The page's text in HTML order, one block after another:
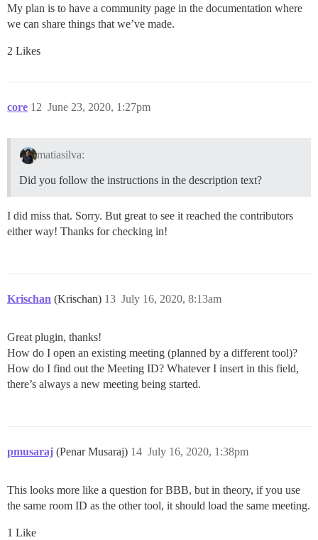
My plan is to have a community page in the documentation where
we can share things that we’ve made.
2 Likes
core June 23, 2020, 1:27pm
12
matiasilva:
Did you follow the instructions in the description text?
I did miss that. Sorry. But great to see it reached the contributors
either way! Thanks for checking in!
Krischan (Krischan) July 16, 2020, 8:13am
13
Great plugin, thanks!
How do I open an existing meeting (planned by a different tool)?
How do I find out the Meeting ID? Whatever I insert in this field,
there’s always a new meeting being started.
pmusaraj (Penar Musaraj) July 16, 2020, 1:38pm
14
This looks more like a question for BBB, but in theory, if you use
the same room ID as the other tool, it should load the same meeting.
1 Like